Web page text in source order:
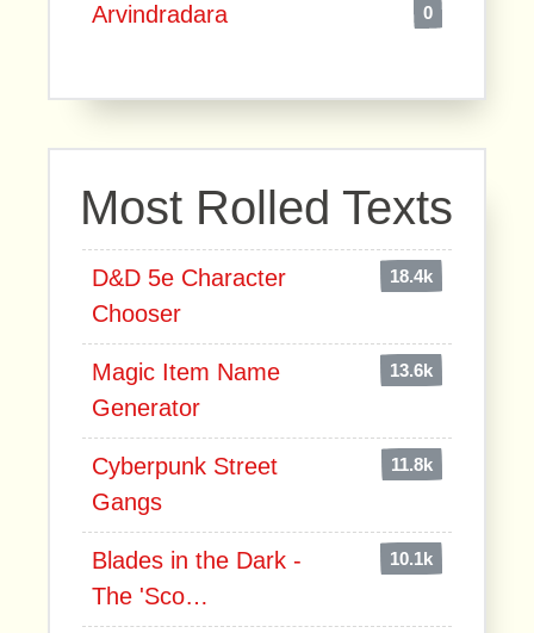
Arvindradara 0
Most Rolled Texts
D&D 5e Character
Chooser
18.4k
Magic Item Name
Generator
13.6k
Cyberpunk Street
Gangs
11.8k
Blades in the Dark -
The 'Sco…
10.1k